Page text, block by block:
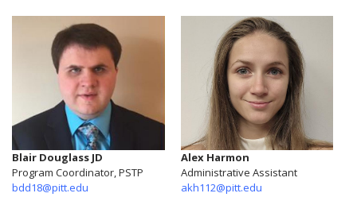
Blair Douglass JD
Program Coordinator, PSTP
bdd18@pitt.edu
Alex Harmon
Administrative Assistant
akh112@pitt.edu